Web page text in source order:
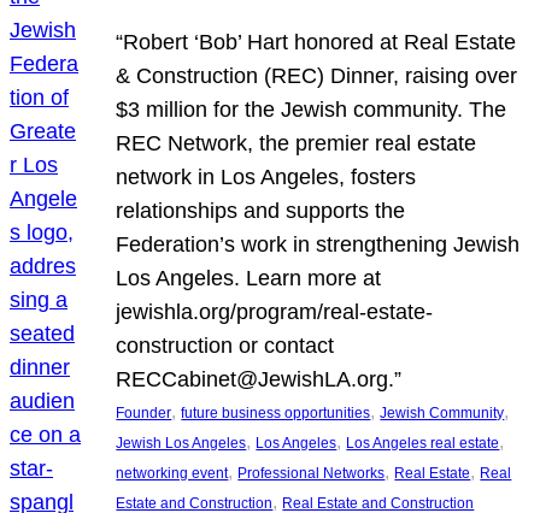
“Robert ‘Bob’ Hart honored at Real Estate
& Construction (REC) Dinner, raising over
$3 million for the Jewish community. The
REC Network, the premier real estate
network in Los Angeles, fosters
relationships and supports the
Federation’s work in strengthening Jewish
Los Angeles. Learn more at
jewishla.org/program/real-estate-
construction or contact
RECCabinet@JewishLA.org.”
Founder, future business opportunities, Jewish Community
Jewish Los Angeles, Los Angeles, Los Angeles real estate
networking event, Professional Networks, Real Estate, Real
Estate and Construction, Real Estate and Construction